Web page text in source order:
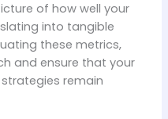
of how well your
into tangible
these metrics,
and ensure that your
remain